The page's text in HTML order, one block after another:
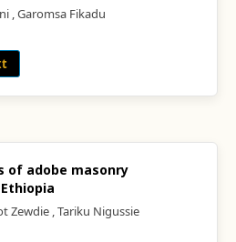
, Garomsa Fikadu
of adobe masonry
Zewdie , Tariku Nigussie